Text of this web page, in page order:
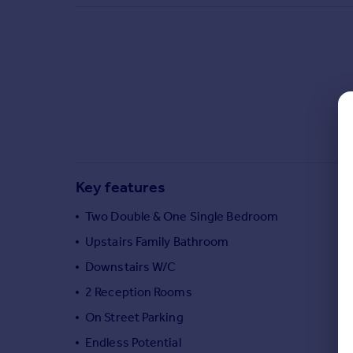
Housing trends
Mortgage guides
Country guides
All countries
Key features
Two Double & One Single Bedroom
Upstairs Family Bathroom
Downstairs W/C
2 Reception Rooms
On Street Parking
Endless Potential